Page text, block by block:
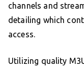
channels and
detailing which
access.
Utilizing quality